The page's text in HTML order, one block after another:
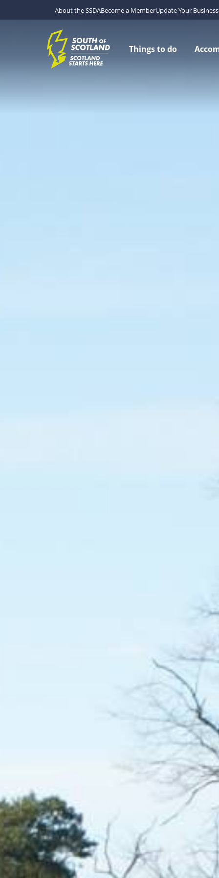
About the SSDABecome a MemberUpdate Your
Things to do